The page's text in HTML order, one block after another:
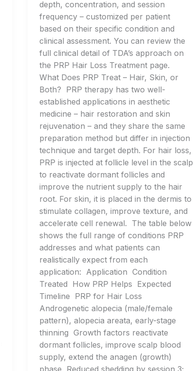
depth, concentration, and session
frequency – customized per patient
based on their specific condition and
clinical assessment. You can review the
full clinical detail of TDA’s approach on
the PRP Hair Loss Treatment page.
What Does PRP Treat – Hair, Skin, or
Both? PRP therapy has two well-
established applications in aesthetic
medicine – hair restoration and skin
rejuvenation – and they share the same
preparation method but differ in injection
technique and target depth. For hair loss,
PRP is injected at follicle level in the scalp
to reactivate dormant follicles and
improve the nutrient supply to the hair
root. For skin, it is placed in the dermis to
stimulate collagen, improve texture, and
accelerate cell renewal. The table below
shows the full range of conditions PRP
addresses and what patients can
realistically expect from each
application: Application Condition
Treated How PRP Helps Expected
Timeline PRP for Hair Loss
Androgenetic alopecia (male/female
pattern), alopecia areata, early-stage
thinning Growth factors reactivate
dormant follicles, improve scalp blood
supply, extend the anagen (growth)